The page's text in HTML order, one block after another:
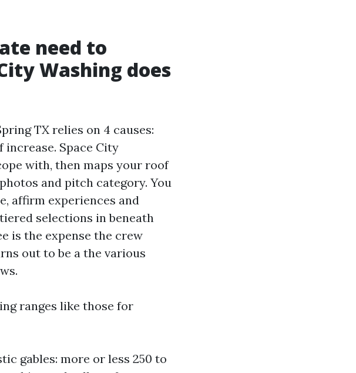
need to
Washing does
TX relies on 4 causes:
Space City
with, then maps your roof
and pitch category. You
affirm experiences and
selections in beneath
is the expense the crew
out to be a the various
ranges like those for
gables: more or less 250 to